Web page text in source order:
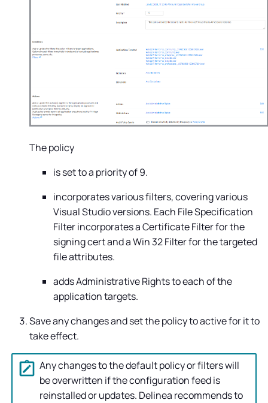
The policy
is set to a priority of 9.
incorporates various filters, covering various
Visual Studio versions. Each File Specification
Filter incorporates a Certificate Filter for the
signing cert and a Win 32 Filter for the targeted
file attributes.
adds Administrative Rights to each of the
application targets.
Save any changes and set the policy to active for it to
take effect.
Any changes to the default policy or filters will
be overwritten if the configuration feed is
reinstalled or updates. Delinea recommends to